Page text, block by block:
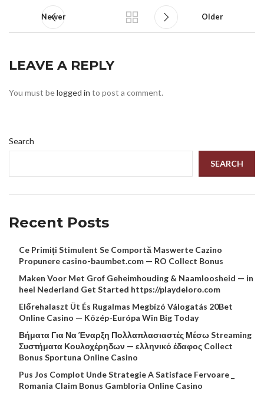
Newer Older
LEAVE A REPLY
You must belogged in to post a comment.
Search
SEARCH
Recent Posts
Ce Primiți Stimulent Se Comportă Maswerte Cazino
Propunere casino-baumbet.com — RO Collect Bonus
Maken Voor Met Grof Geheimhouding & Naamloosheid — in
heel Nederland Get Started https://playdeloro.com
Előrehalaszt Üt És Rugalmas Megbízó Válogatás 20Bet
Online Casino — Közép-Európa Win Big Today
Βήματα Για Να Έναρξη Πολλαπλασιαστές Μέσω Streaming
Συστήματα Κουλοχέρηδων — ελληνικό έδαφος Collect
Bonus Sportuna Online Casino
Pus Jos Complot Unde Strategie A Satisface Fervoare _
Romania Claim Bonus Gambloria Online Casino